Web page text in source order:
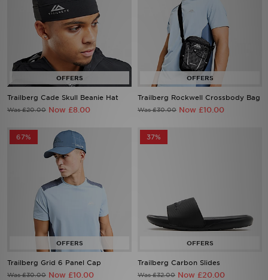
Trailberg Cade Skull Beanie Hat
Was £20.00 Now £8.00
Trailberg Rockwell Crossbody Bag
Was £30.00 Now £10.00
67%
Trailberg Grid 6 Panel Cap
Was £30.00 Now £10.00
37%
Trailberg Carbon Slides
Was £32.00 Now £20.00